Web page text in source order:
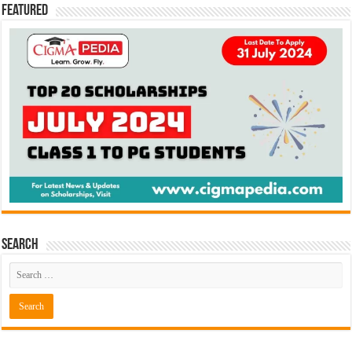
Featured
Search